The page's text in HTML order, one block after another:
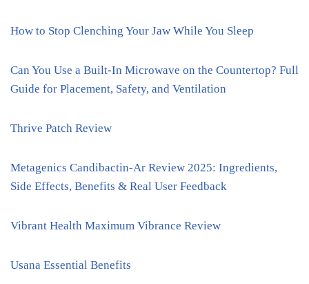
How to Stop Clenching Your Jaw While You Sleep
Can You Use a Built-In Microwave on the Countertop? Full
Guide for Placement, Safety, and Ventilation
Thrive Patch Review
Metagenics Candibactin-Ar Review 2025: Ingredients,
Side Effects, Benefits & Real User Feedback
Vibrant Health Maximum Vibrance Review
Usana Essential Benefits